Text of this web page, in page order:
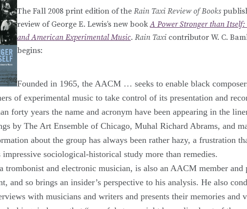
The Fall 2008 print edition of the Rain Taxi Review of Books
review of George E. Lewis’s new bookA Power Stronger than
and American Experimental Music. Rain Taxi contributor W. C.
begins:
Founded in 1965, the AACM … seeks to enable black
of experimental music to take control of its presentation and
forty years the name and acronym have been appearing in the
by The Art Ensemble of Chicago, Muhal Richard Abrams, and
about the group has always been rather hazy, a frustration
impressive sociological-historical study more than remedies.
trombonist and electronic musician, is also an AACM member and
and so brings an insider’s perspective to his analysis. He also
with musicians and writers and presents their memories and